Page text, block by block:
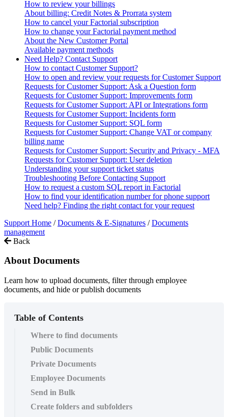
How to review your billings
About billing: Credit Notes & Prorrata system
How to cancel your Factorial subscription
How to change your Factorial payment method
About the New Customer Portal
Available payment methods
Need Help? Contact Support
How to contact Customer Support?
How to open and review your requests for Customer Support
Requests for Customer Support: Ask a Question form
Requests for Customer Support: Improvements form
Requests for Customer Support: API or Integrations form
Requests for Customer Support: Incidents form
Requests for Customer Support: SQL form
Requests for Customer Support: Change VAT or company
billing name
Requests for Customer Support: Security and Privacy - MFA
Requests for Customer Support: User deletion
Understanding your support ticket status
Troubleshooting Before Contacting Support
How to request a custom SQL report in Factorial
How to find your identification number for phone support
Need help? Finding the right contact for your request
Support Home / Documents & E-Signatures / Documents
management
Back
About Documents
Learn how to upload documents, filter through employee
documents, and hide or publish documents
Table of Contents
Where to find documents
Public Documents
Private Documents
Employee Documents
Send in Bulk
Create folders and subfolders